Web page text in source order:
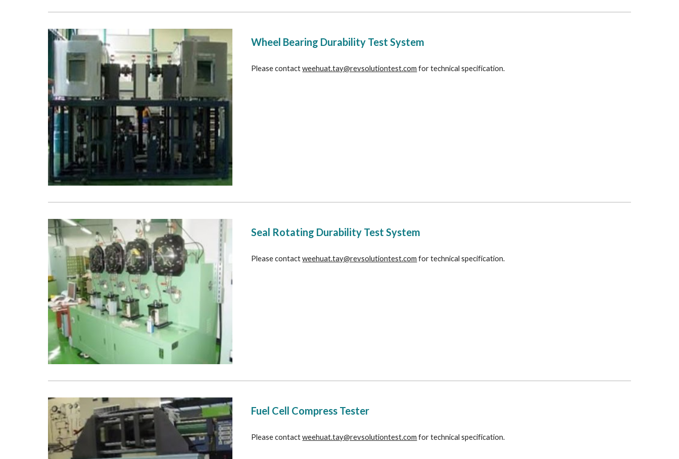
Wheel Bearing Durability Test System
Please contact weehuat.tay@revsolutiontest.com for technical specification.
Seal Rotating Durability Test System
Please contact weehuat.tay@revsolutiontest.com for technical specification.
Fuel Cell Compress Tester
Please contact weehuat.tay@revsolutiontest.com for technical specification.